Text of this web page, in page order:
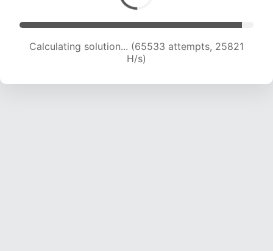
Calculating solution... (67445 attempts, 25547
H/s)